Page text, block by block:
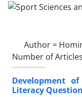
Author =
Number of
Development
Literacy